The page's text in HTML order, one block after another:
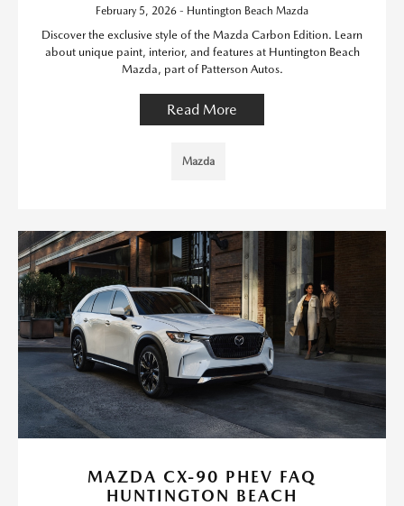
February 5, 2026 - Huntington Beach Mazda
Discover the exclusive style of the Mazda Carbon Edition. Learn
about unique paint, interior, and features at Huntington Beach
Mazda, part of Patterson Autos.
Read More
Mazda
MAZDA CX-90 PHEV FAQ
HUNTINGTON BEACH